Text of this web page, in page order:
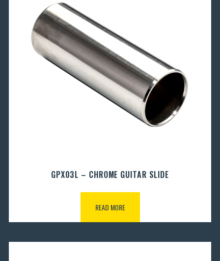
GPX03L – CHROME GUITAR SLIDE
READ MORE